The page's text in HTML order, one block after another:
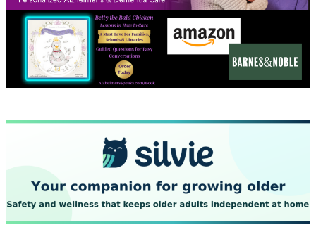
December 2023
November 2023
October 2023
September 2023
July 2023